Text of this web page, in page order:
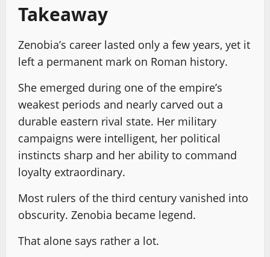
Takeaway
Zenobia’s career lasted only a few years, yet it
left a permanent mark on Roman history.
She emerged during one of the empire’s
weakest periods and nearly carved out a
durable eastern rival state. Her military
campaigns were intelligent, her political
instincts sharp and her ability to command
loyalty extraordinary.
Most rulers of the third century vanished into
obscurity. Zenobia became legend.
That alone says rather a lot.